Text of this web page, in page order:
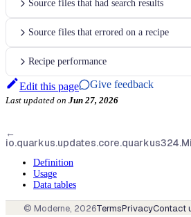
Source files that had search results
Source files that errored on a recipe
Recipe performance
Edit this page Give feedback
Last updated on Jun 27, 2026
←
Definition
Usage
Data tables
© Moderne, 2026TermsPrivacyContact